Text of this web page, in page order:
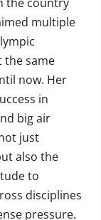
multiple
the same
now. Her
in
big air
just
also the
to
disciplines
pressure.